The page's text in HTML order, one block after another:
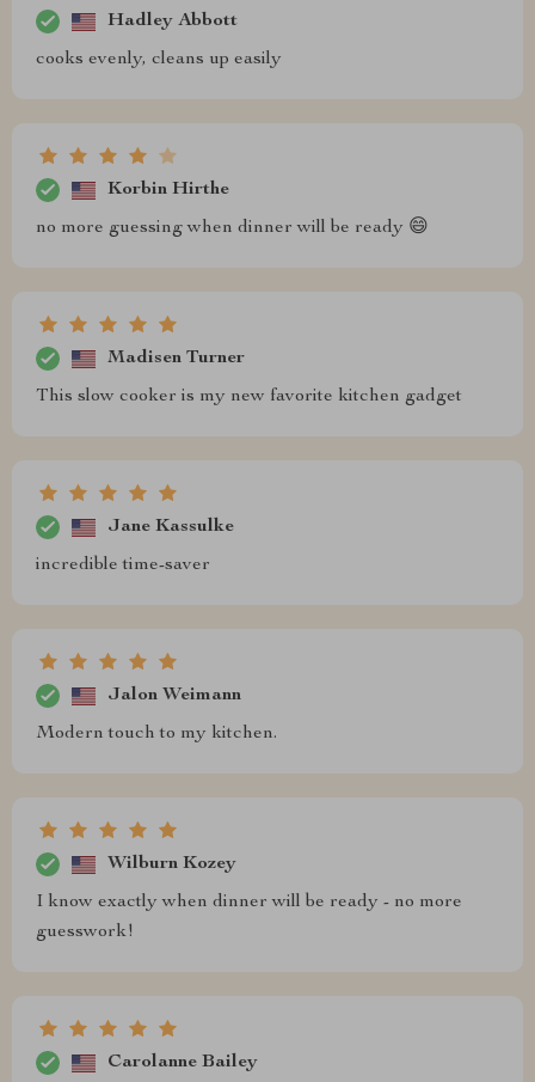
Hadley Abbott
cooks evenly, cleans up easily
Korbin Hirthe
no more guessing when dinner will be ready 😄
Madisen Turner
This slow cooker is my new favorite kitchen gadget
Jane Kassulke
incredible time-saver
Jalon Weimann
Modern touch to my kitchen.
Wilburn Kozey
I know exactly when dinner will be ready - no more
guesswork!
Carolanne Bailey